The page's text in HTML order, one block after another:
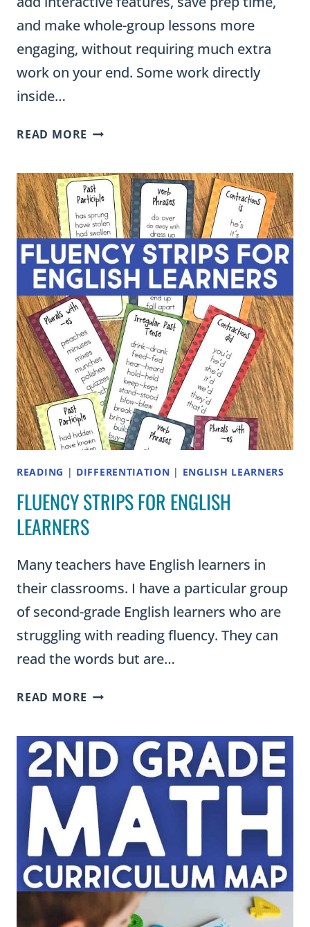
and make whole-group lessons more
engaging, without requiring much extra
work on your end. Some work directly
inside…
READ MORE 10
EXTENSIONS
FOR
TEACHERS
(FREE
CLASSROOM
TOOLS)
READING | DIFFERENTIATION | ENGLISH LEARNERS
FLUENCY STRIPS FOR ENGLISH
LEARNERS
Many teachers have English learners in
their classrooms. I have a particular group
of second-grade English learners who are
struggling with reading fluency. They can
read the words but are…
READ MORE FLUENCY
ENGLISH
LEARNERS